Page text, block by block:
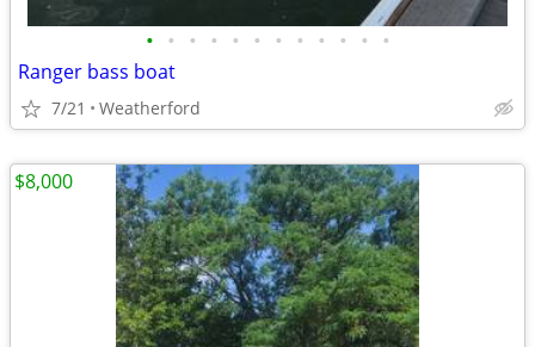
• • • • • • • • • • • •
Ranger bass boat
7/21 Weatherford
$8,000